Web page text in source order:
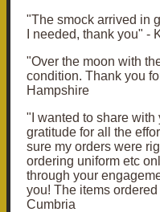
"The smock arrived in
I needed, thank you" -
"Over the moon with
condition. Thank you
Hampshire
" I wanted to share
gratitude for all the
sure my orders were
ordering uniform etc
through your
you! The items
Cumbria